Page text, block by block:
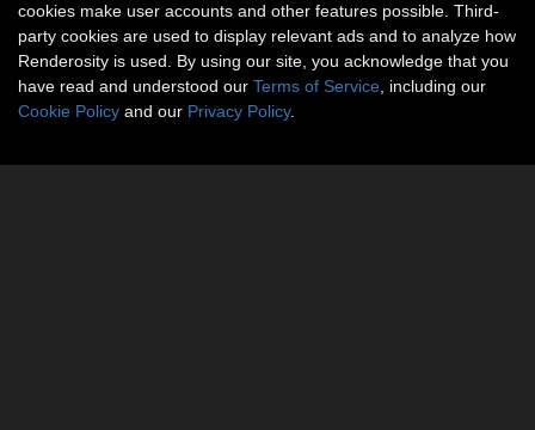
cookies make user accounts and other features possible. Third-
party cookies are used to display relevant ads and to analyze how
Renderosity is used. By using our site, you acknowledge that you
have read and understood our Terms of Service , including our
Cookie Policy and our Privacy Policy.